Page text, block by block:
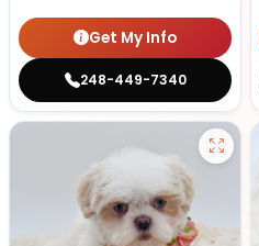
Get My Info
248-449-7340